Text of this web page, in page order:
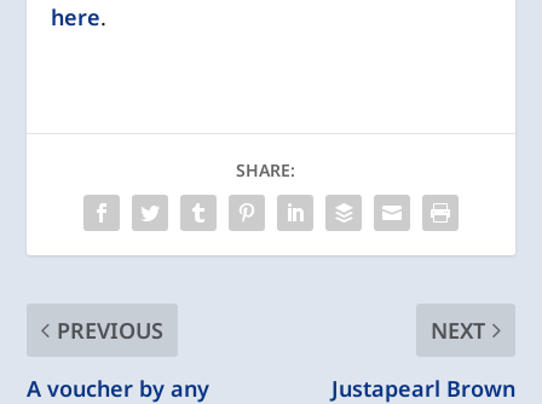
here.
SHARE:
PREVIOUS
A voucher by any
NEXT
Justapearl Brown